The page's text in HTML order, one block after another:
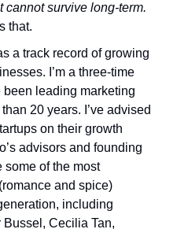
cannot survive long-term.
that.
a track record of growing
I’m a three-time
been leading marketing
20 years. I’ve advised
on their growth
advisors and founding
some of the most
and spice)
including
Bussel, Cecilia Tan,